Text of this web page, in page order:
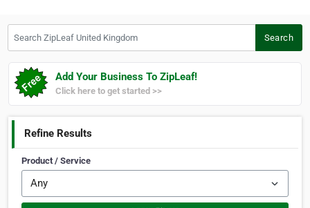
Search
Add Your Business To ZipLeaf!
Click here to get started >>
Refine Results
Product / Service